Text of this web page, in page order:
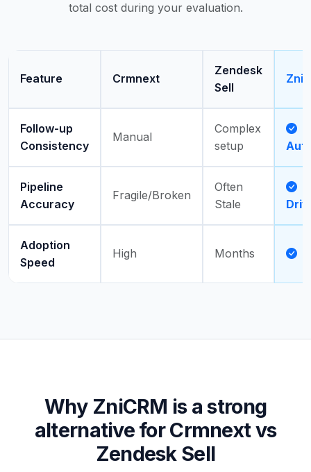
total cost during your evaluation.
Feature Crmnext
Zendesk
Sell
Follow-up
Consistency
Manual
Complex
setup
Pipeline
Accuracy
Fragile/Broken
Often
Stale
Adoption
Speed
High Months
Why ZniCRM is a strong
alternative for Crmnext vs
Zendesk Sell